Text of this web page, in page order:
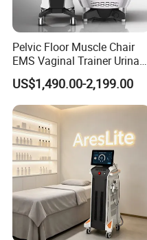
Pelvic Floor Muscle Chair
EMS Vaginal Trainer Urinary
Incontinence EMS Pelvic
Floor Chair
US$1,490.00-2,199.00